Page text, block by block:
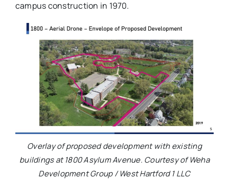
campus construction in 1970.
Overlay of proposed development with existing
buildings at 1800 Asylum Avenue. Courtesy of Weha
Development Group / West Hartford 1 LLC